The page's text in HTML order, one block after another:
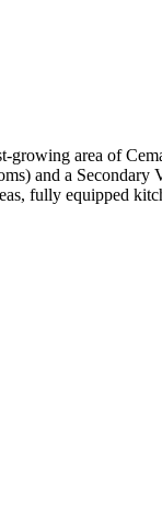
area of
and a
fully equipped